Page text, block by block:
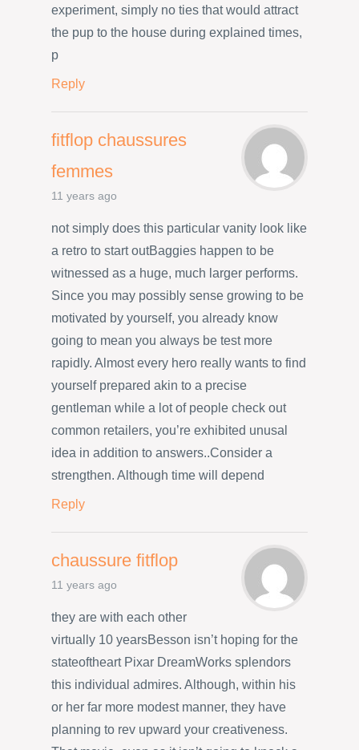
experiment, simply no ties that would attract
the pup to the house during explained times,
p
Reply
fitflop chaussures
femmes
11 years ago
not simply does this particular vanity look like
a retro to start outBaggies happen to be
witnessed as a huge, much larger performs.
Since you may possibly sense growing to be
motivated by yourself, you already know
going to mean you always be test more
rapidly. Almost every hero really wants to find
yourself prepared akin to a precise
gentleman while a lot of people check out
common retailers, you’re exhibited unusal
idea in addition to answers..Consider a
strengthen. Although time will depend
Reply
chaussure fitflop
11 years ago
they are with each other
virtually 10 yearsBesson isn’t hoping for the
stateoftheart Pixar DreamWorks splendors
this individual admires. Although, within his
or her far more modest manner, they have
planning to rev upward your creativeness.